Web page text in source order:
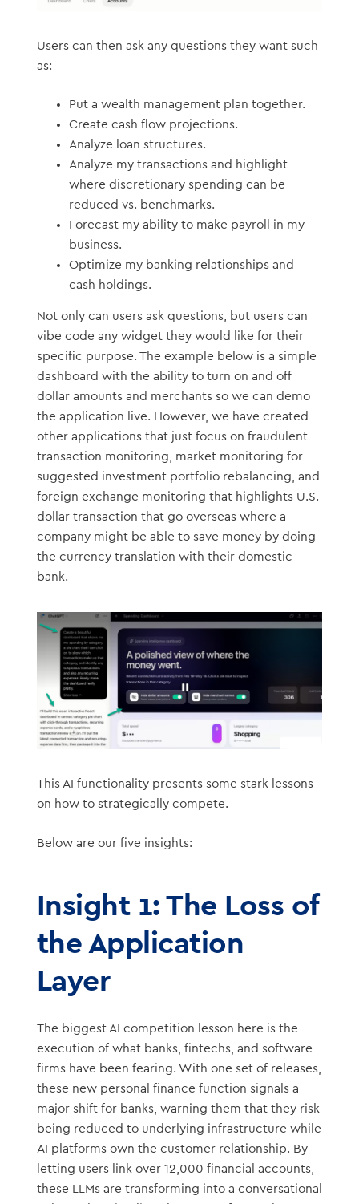
Users can then ask any questions they want such
as:
Put a wealth management plan together.
Create cash flow projections.
Analyze loan structures.
Analyze my transactions and highlight
where discretionary spending can be
reduced vs. benchmarks.
Forecast my ability to make payroll in my
business.
Optimize my banking relationships and
cash holdings.
Not only can users ask questions, but users can
vibe code any widget they would like for their
specific purpose. The example below is a simple
dashboard with the ability to turn on and off
dollar amounts and merchants so we can demo
the application live. However, we have created
other applications that just focus on fraudulent
transaction monitoring, market monitoring for
suggested investment portfolio rebalancing, and
foreign exchange monitoring that highlights U.S.
dollar transaction that go overseas where a
company might be able to save money by doing
the currency translation with their domestic
bank.
This AI functionality presents some stark lessons
on how to strategically compete.
Below are our five insights:
Insight 1: The Loss of
the Application
Layer
The biggest AI competition lesson here is the
execution of what banks, fintechs, and software
firms have been fearing. With one set of releases,
these new personal finance function signals a
major shift for banks, warning them that they risk
being reduced to underlying infrastructure while
AI platforms own the customer relationship. By
letting users link over 12,000 financial accounts,
these LLMs are transforming into a conversational